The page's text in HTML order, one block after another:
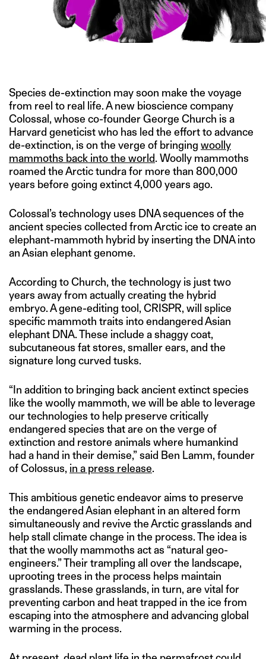
Species de-extinction may soon make the voyage
from reel to real life. A new bioscience company
Colossal, whose co-founder George Church is a
Harvard geneticist who has led the effort to advance
de-extinction, is on the verge of bringing woolly
mammoths back into the world. Woolly mammoths
roamed the Arctic tundra for more than 800,000
years before going extinct 4,000 years ago.
Colossal’s technology uses DNA sequences of the
ancient species collected from Arctic ice to create an
elephant-mammoth hybrid by inserting the DNA into
an Asian elephant genome.
According to Church, the technology is just two
years away from actually creating the hybrid
embryo. A gene-editing tool, CRISPR, will splice
specific mammoth traits into endangered Asian
elephant DNA. These include a shaggy coat,
subcutaneous fat stores, smaller ears, and the
signature long curved tusks.
“In addition to bringing back ancient extinct species
like the woolly mammoth, we will be able to leverage
our technologies to help preserve critically
endangered species that are on the verge of
extinction and restore animals where humankind
had a hand in their demise,” said Ben Lamm, founder
of Colossus, in a press release.
This ambitious genetic endeavor aims to preserve
the endangered Asian elephant in an altered form
simultaneously and revive the Arctic grasslands and
help stall climate change in the process. The idea is
that the woolly mammoths act as “natural geo-
engineers.” Their trampling all over the landscape,
uprooting trees in the process helps maintain
grasslands. These grasslands, in turn, are vital for
preventing carbon and heat trapped in the ice from
escaping into the atmosphere and advancing global
warming in the process.